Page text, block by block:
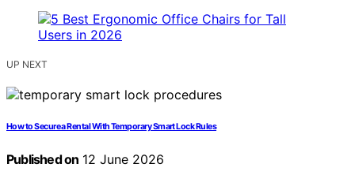
UP NEXT
How to Secure a Rental With Temporary Smart Lock Rules
Published on 12 June 2026